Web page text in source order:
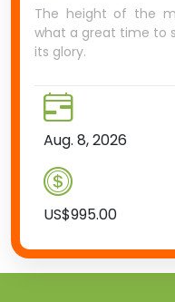
The height of the
what a great time to
its glory.
Aug. 8, 2026
US$995.00